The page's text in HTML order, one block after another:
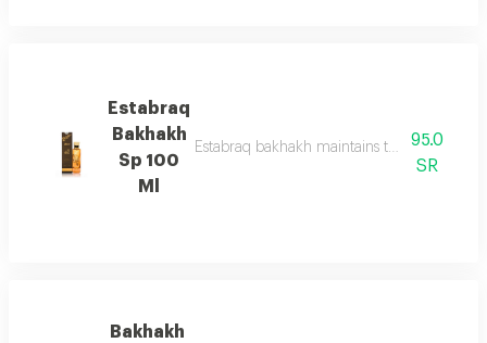
Estabraq
Bakhakh
Sp 100
Ml
Estabraq bakhakh maintains the pure &
95.0
SR
Bakhakh